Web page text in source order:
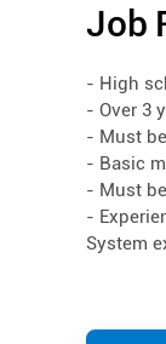
Job
- High
- Over 3
- Must
- Basic
- Must
-
System